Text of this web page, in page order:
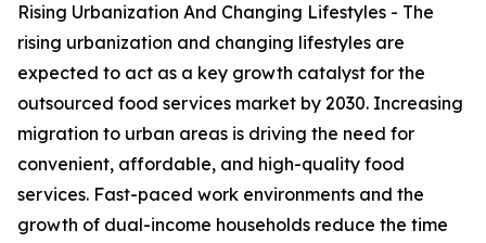
Rising Urbanization And Changing Lifestyles - The
rising urbanization and changing lifestyles are
expected to act as a key growth catalyst for the
outsourced food services market by 2030. Increasing
migration to urban areas is driving the need for
convenient, affordable, and high-quality food
services. Fast-paced work environments and the
growth of dual-income households reduce the time